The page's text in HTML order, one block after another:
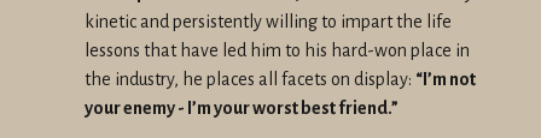
kinetic and persistently willing to impart the life
lessons that have led him to his hard-won place in
the industry, he places all facets on display: “I’m not
your enemy - I’m your worst best friend.”